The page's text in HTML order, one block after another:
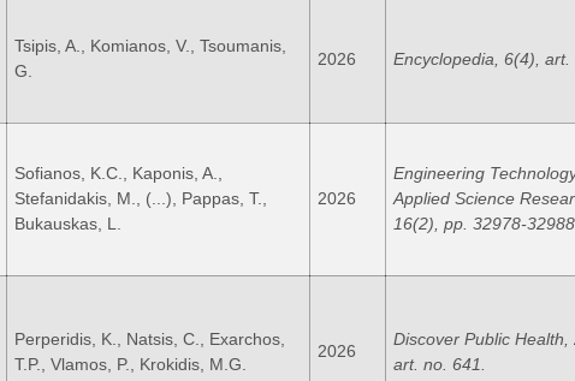
Tsipis, A., Komianos, V., Tsoumanis,
G.
2026 Encyclopedia, 6(4), art.
Sofianos, K.C., Kaponis, A.,
Stefanidakis, M., (...), Pappas, T.,
Bukauskas, L.
2026
Engineering
Applied Science
16(2), pp. 32978-32988.
Perperidis, K., Natsis, C., Exarchos,
T.P., Vlamos, P., Krokidis, M.G.
2026
Discover Public Health,
art. no. 641.